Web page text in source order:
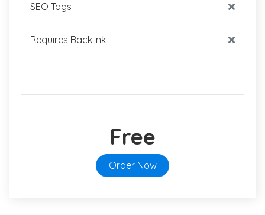
SEO Tags
Requires Backlink
Free
Order Now